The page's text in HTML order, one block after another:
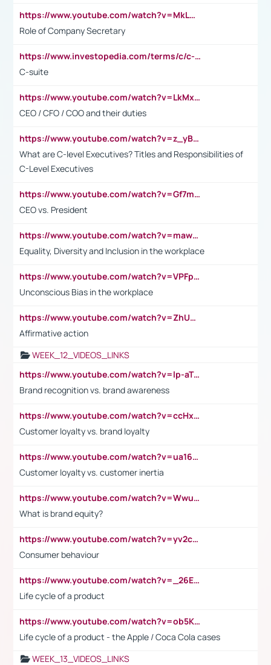
https://www.youtube.com/watch?v=MkLwnY-pA7I&t=3s
Role of Company Secretary
https://www.investopedia.com/terms/c/c-suite.asp
C-suite
https://www.youtube.com/watch?v=LkMxsdCp7Mk&t=2s
CEO / CFO / COO and their duties
https://www.youtube.com/watch?v=z_yBBjIgSFE
What are C-level Executives? Titles and Responsibilities of
C-Level Executives
https://www.youtube.com/watch?v=Gf7mPPBb-LU
CEO vs. President
https://www.youtube.com/watch?v=maw6hmlNh44&t=1s
Equality, Diversity and Inclusion in the workplace
https://www.youtube.com/watch?v=VPFpu7cMiH0
Unconscious Bias in the workplace
https://www.youtube.com/watch?v=ZhUOw0KidZg
Affirmative action
WEEK_12_VIDEOS_LINKS
https://www.youtube.com/watch?v=lp-aTibGTiU
Brand recognition vs. brand awareness
https://www.youtube.com/watch?v=ccHxYt7js5E
Customer loyalty vs. brand loyalty
https://www.youtube.com/watch?v=ua16kgv2Xqw
Customer loyalty vs. customer inertia
https://www.youtube.com/watch?v=Wwu3Qvs31vk
What is brand equity?
https://www.youtube.com/watch?v=yv2cp1fmSt0
Consumer behaviour
https://www.youtube.com/watch?v=_26E6QR_hmU
Life cycle of a product
https://www.youtube.com/watch?v=ob5KWs3I3aY
Life cycle of a product - the Apple / Coca Cola cases
WEEK_13_VIDEOS_LINKS